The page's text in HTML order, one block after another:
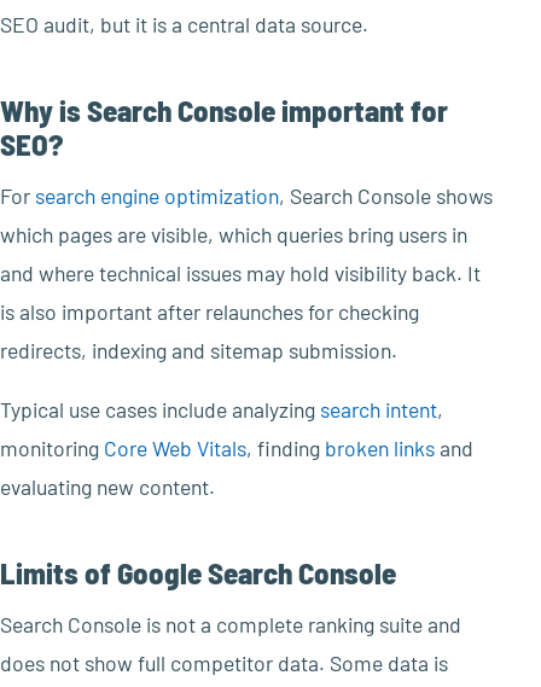
SEO audit, but it is a central data source.
Why is Search Console important for
SEO?
For search engine optimization, Search Console shows
which pages are visible, which queries bring users in
and where technical issues may hold visibility back. It
is also important after relaunches for checking
redirects, indexing and sitemap submission.
Typical use cases include analyzing search intent,
monitoring Core Web Vitals, finding broken linksand
evaluating new content.
Limits of Google Search Console
Search Console is not a complete ranking suite and
does not show full competitor data. Some data is